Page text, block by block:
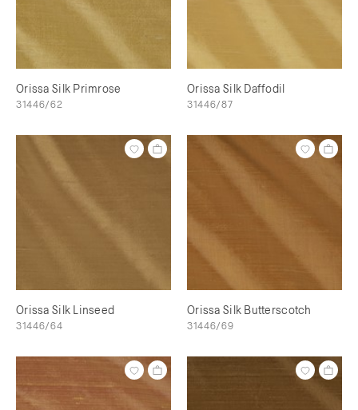
Orissa Silk Primrose
31446/62
Orissa Silk Daffodil
31446/87
Orissa Silk Linseed
31446/64
Orissa Silk Butterscotch
31446/69